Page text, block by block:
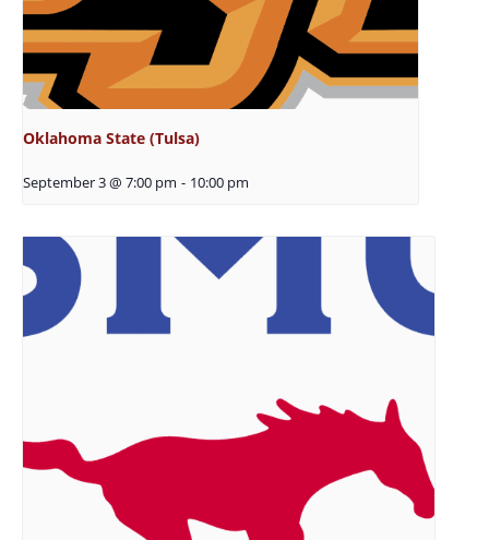
Oklahoma State (Tulsa)
September 3 @ 7:00 pm - 10:00 pm